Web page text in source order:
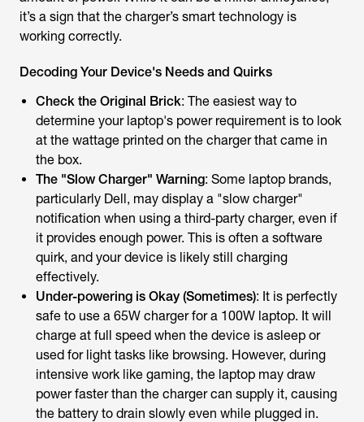
it’s a sign that the charger’s smart technology is
working correctly.
Decoding Your Device's Needs and Quirks
Check the Original Brick: The easiest way to
determine your laptop's power requirement is to look
at the wattage printed on the charger that came in
the box.
The "Slow Charger" Warning: Some laptop brands,
particularly Dell, may display a "slow charger"
notification when using a third-party charger, even if
it provides enough power. This is often a software
quirk, and your device is likely still charging
effectively.
Under-powering is Okay (Sometimes): It is perfectly
safe to use a 65W charger for a 100W laptop. It will
charge at full speed when the device is asleep or
used for light tasks like browsing. However, during
intensive work like gaming, the laptop may draw
power faster than the charger can supply it, causing
the battery to drain slowly even while plugged in.